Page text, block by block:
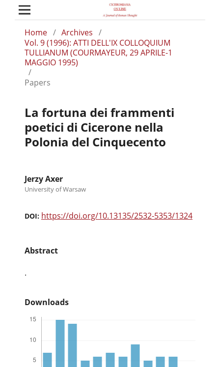
Home / Archives /
Vol. 9 (1996): ATTI DELL'IX COLLOQUIUM
TULLIANUM (COURMAYEUR, 29 APRILE-1
MAGGIO 1995)
/
Papers
La fortuna dei frammenti
poetici di Cicerone nella
Polonia del Cinquecento
Jerzy Axer
University of Warsaw
DOI: https://doi.org/10.13135/2532-5353/1324
Abstract
.
Downloads